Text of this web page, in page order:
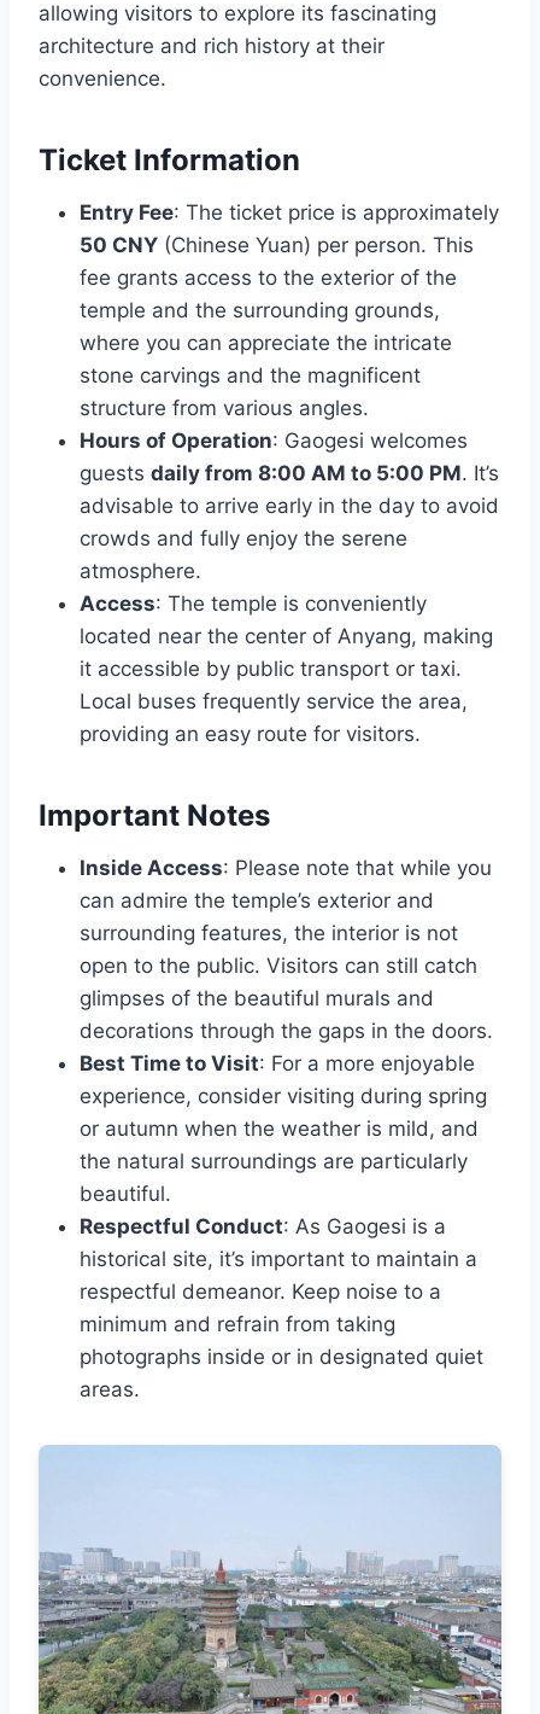
allowing visitors to explore its fascinating
architecture and rich history at their
convenience.
Ticket Information
Entry Fee: The ticket price is approximately
50 CNY (Chinese Yuan) per person. This
fee grants access to the exterior of the
temple and the surrounding grounds,
where you can appreciate the intricate
stone carvings and the magnificent
structure from various angles.
Hours of Operation: Gaogesi welcomes
guests daily from 8:00 AM to 5:00 PM. It’s
advisable to arrive early in the day to avoid
crowds and fully enjoy the serene
atmosphere.
Access: The temple is conveniently
located near the center of Anyang, making
it accessible by public transport or taxi.
Local buses frequently service the area,
providing an easy route for visitors.
Important Notes
Inside Access: Please note that while you
can admire the temple’s exterior and
surrounding features, the interior is not
open to the public. Visitors can still catch
glimpses of the beautiful murals and
decorations through the gaps in the doors.
Best Time to Visit: For a more enjoyable
experience, consider visiting during spring
or autumn when the weather is mild, and
the natural surroundings are particularly
beautiful.
Respectful Conduct: As Gaogesi is a
historical site, it’s important to maintain a
respectful demeanor. Keep noise to a
minimum and refrain from taking
photographs inside or in designated quiet
areas.